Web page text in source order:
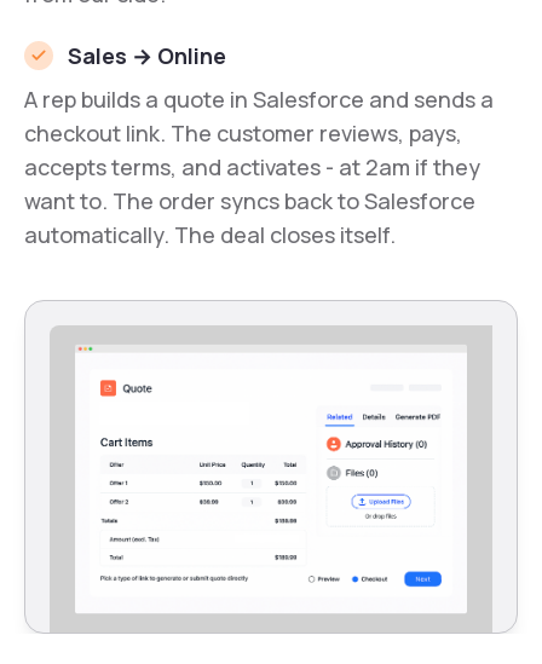
Sales → Online
A rep builds a quote in Salesforce and sends a
checkout link. The customer reviews, pays,
accepts terms, and activates - at 2am if they
want to. The order syncs back to Salesforce
automatically. The deal closes itself.